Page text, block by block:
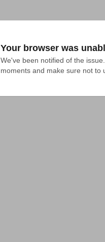
Your browser was
We've been notified of the
moments and make sure not to